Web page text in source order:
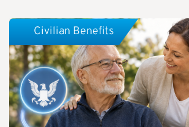
Civilian Benefits